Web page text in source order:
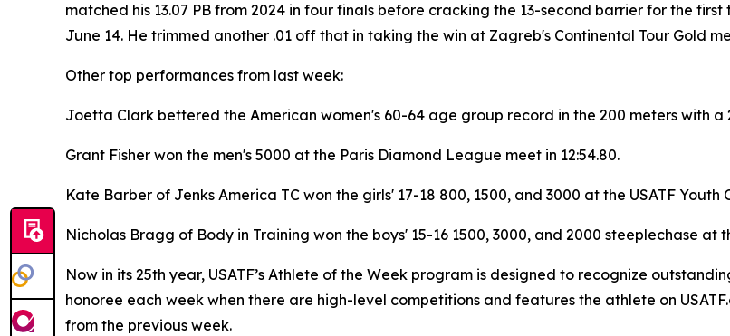
matched his 13.07 PB from 2024 in four finals before cracking the 13-second barrier for the first
June 14. He trimmed another .01 off that in taking the win at Zagreb's Continental Tour Gold
Other top performances from last week:
Joetta Clark bettered the American women's 60-64 age group record in the 200 meters with a
Grant Fisher won the men's 5000 at the Paris Diamond League meet in 12:54.80.
Kate Barber of Jenks America TC won the girls' 17-18 800, 1500, and 3000 at the USATF Youth
Nicholas Bragg of Body in Training won the boys' 15-16 1500, 3000, and 2000 steeplechase at
Now in its 25th year, USATF’s Athlete of the Week program is designed to recognize
honoree each week when there are high-level competitions and features the athlete on
from the previous week.